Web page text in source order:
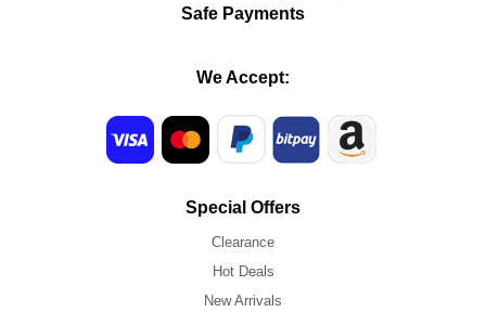
Safe Payments
We Accept:
Special Offers
Clearance
Hot Deals
New Arrivals